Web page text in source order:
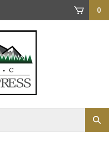
0